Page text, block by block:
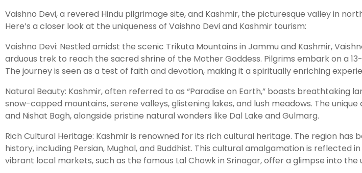
Vaishno Devi, a revered Hindu pilgrimage site, and Kashmir, the picturesque valley in
Here’s a closer look at the uniqueness of Vaishno Devi and Kashmir tourism:
Vaishno Devi: Nestled amidst the scenic Trikuta Mountains in Jammu and Kashmir,
arduous trek to reach the sacred shrine of the Mother Goddess. Pilgrims embark on a
The journey is seen as a test of faith and devotion, making it a spiritually enriching
Natural Beauty: Kashmir, often referred to as “Paradise on Earth,” boasts breathtaking
snow-capped mountains, serene valleys, glistening lakes, and lush meadows. The
and Nishat Bagh, alongside pristine natural wonders like Dal Lake and Gulmarg.
Rich Cultural Heritage: Kashmir is renowned for its rich cultural heritage. The region
history, including Persian, Mughal, and Buddhist. This cultural amalgamation is
vibrant local markets, such as the famous Lal Chowk in Srinagar, offer a glimpse into